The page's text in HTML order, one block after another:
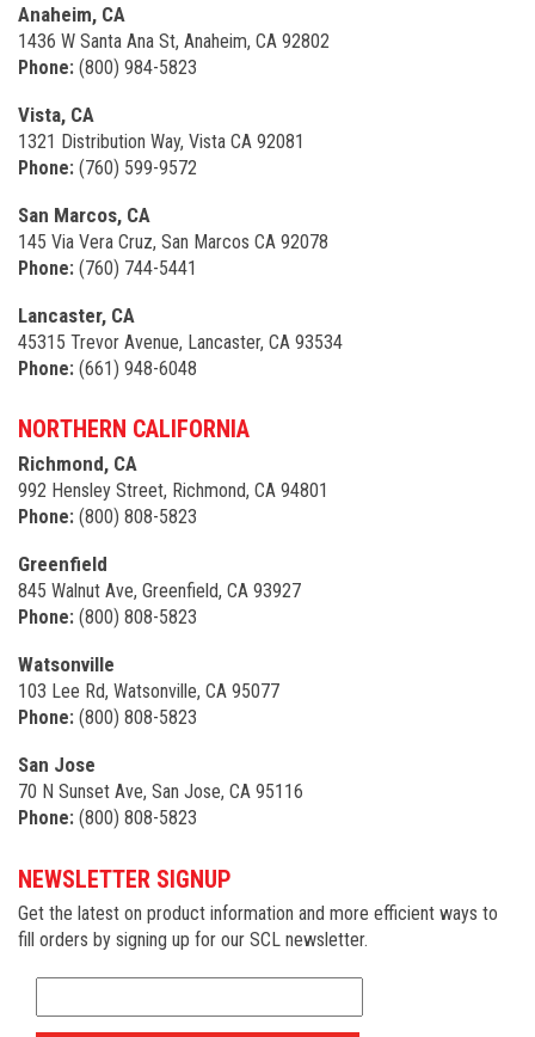
Anaheim, CA
1436 W Santa Ana St, Anaheim, CA 92802
Phone: (800) 984-5823
Vista, CA
1321 Distribution Way, Vista CA 92081
Phone: (760) 599-9572
San Marcos, CA
145 Via Vera Cruz, San Marcos CA 92078
Phone: (760) 744-5441
Lancaster, CA
45315 Trevor Avenue, Lancaster, CA 93534
Phone: (661) 948-6048
NORTHERN CALIFORNIA
Richmond, CA
992 Hensley Street, Richmond, CA 94801
Phone: (800) 808-5823
Greenfield
845 Walnut Ave, Greenfield, CA 93927
Phone: (800) 808-5823
Watsonville
103 Lee Rd, Watsonville, CA 95077
Phone: (800) 808-5823
San Jose
70 N Sunset Ave, San Jose, CA 95116
Phone: (800) 808-5823
NEWSLETTER SIGNUP
Get the latest on product information and more efficient ways to
fill orders by signing up for our SCL newsletter.